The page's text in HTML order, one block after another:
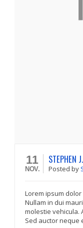
11
NOV.
STEPHEN
Postedby
Lorem ipsum
Nullam in dui
molestie vehicula.
Sed auctor neque